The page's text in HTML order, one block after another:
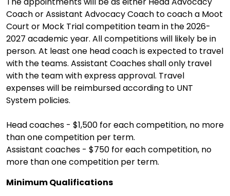
Coach or Assistant Advocacy Coach to coach a Moot
Court or Mock Trial competition team in the 2026-
2027 academic year. All competitions will likely be in
person. At least one head coach is expected to travel
with the teams. Assistant Coaches shall only travel
with the team with express approval. Travel
expenses will be reimbursed according to UNT
System policies.
Head coaches - $1,500 for each competition, no more
than one competition per term.
Assistant coaches - $750 for each competition, no
more than one competition per term.
Minimum Qualifications